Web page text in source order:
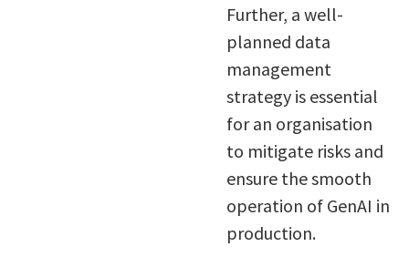
Further, a well-
planned data
management
strategy is essential
for an organisation
to mitigate risks and
ensure the smooth
operation of GenAI in
production.